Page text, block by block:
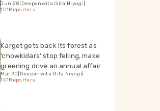
Jun 28 Deepanwita Gita Niyogi
101Reporters
Karget gets back its forest as
‘chowkidars’ stop felling, make
greening drive an annual affair
Mar 30 Deepanwita Gita Niyogi
101Reporters